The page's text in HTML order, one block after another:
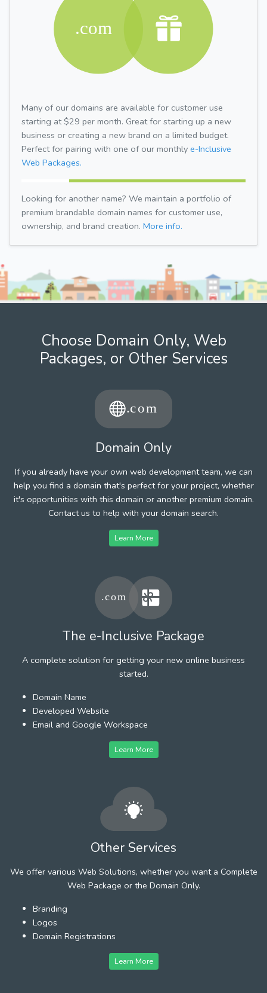
Many of our domains are available for customer use
starting at $29 per month. Great for starting up a new
business or creating a new brand on a limited budget.
Perfect for pairing with one of our monthly e-Inclusive
Web Packages.
Looking for another name? We maintain a portfolio of
premium brandable domain names for customer use,
ownership, and brand creation. More info.
Choose Domain Only, Web
Packages, or Other Services
Domain Only
If you already have your own web development team, we can
help you find a domain that's perfect for your project, whether
it's opportunities with this domain or another premium domain.
Contact us to help with your domain search.
Learn More
The e-Inclusive Package
A complete solution for getting your new online business
started.
Domain Name
Developed Website
Email and Google Workspace
Learn More
Other Services
We offer various Web Solutions, whether you want a Complete
Web Package or the Domain Only.
Branding
Logos
Domain Registrations
Learn More